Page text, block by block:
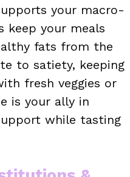
your macro-
keep your meals
fats from the
to satiety, keeping
fresh veggies or
is your ally in
while tasting